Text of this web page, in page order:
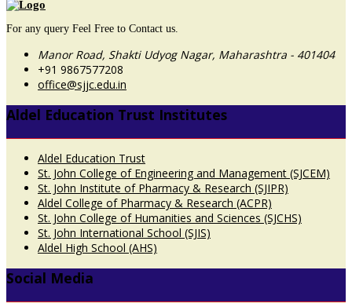
For any query Feel Free to Contact us.
Manor Road, Shakti Udyog Nagar, Maharashtra - 401404
+91 9867577208
office@sjjc.edu.in
Aldel Education Trust Institutes
Aldel Education Trust
St. John College of Engineering and Management (SJCEM)
St. John Institute of Pharmacy & Research (SJIPR)
Aldel College of Pharmacy & Research (ACPR)
St. John College of Humanities and Sciences (SJCHS)
St. John International School (SJIS)
Aldel High School (AHS)
Social Media